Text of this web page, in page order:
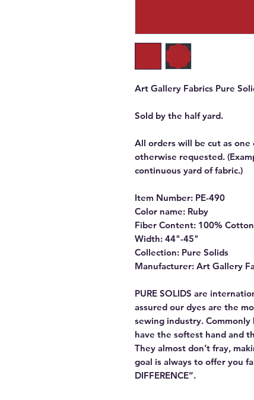
Art Gallery Fabrics Pure
Sold by the half yard.
All orders will be cut as
otherwise requested.
continuous yard of fabric.)
Item Number: PE-490
Color name: Ruby
Fiber Content: 100% Cotton
Width: 44"-45"
Collection: Pure Solids
Manufacturer: Art Gallery
PURE SOLIDS are
assured our dyes are the
sewing industry.
have the softest hand and
They almost don’t fray,
goal is always to offer you
DIFFERENCE”.